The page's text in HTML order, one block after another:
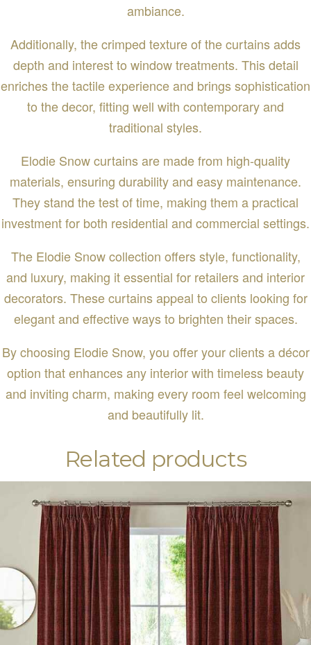
ambiance.
Additionally, the crimped texture of the curtains adds
depth and interest to window treatments. This detail
enriches the tactile experience and brings sophistication
to the decor, fitting well with contemporary and
traditional styles.
Elodie Snow curtains are made from high-quality
materials, ensuring durability and easy maintenance.
They stand the test of time, making them a practical
investment for both residential and commercial settings.
The Elodie Snow collection offers style, functionality,
and luxury, making it essential for retailers and interior
decorators. These curtains appeal to clients looking for
elegant and effective ways to brighten their spaces.
By choosing Elodie Snow, you offer your clients a décor
option that enhances any interior with timeless beauty
and inviting charm, making every room feel welcoming
and beautifully lit.
Related products